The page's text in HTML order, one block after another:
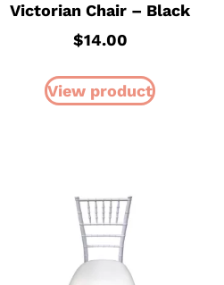
Victorian Chair – Black
$14.00
View product